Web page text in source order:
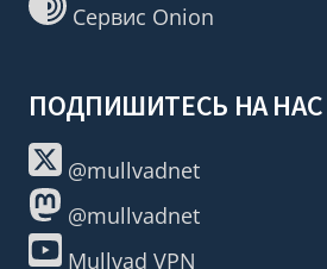
Сервис Onion
ПОДПИШИТЕСЬ НА НАС
@mullvadnet
@mullvadnet
Mullvad VPN